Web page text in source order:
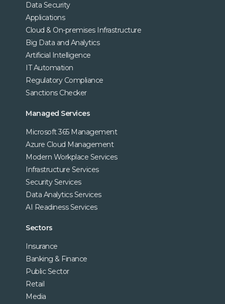
Data Security
Applications
Cloud & On-premises Infrastructure
Big Data and Analytics
Artificial Intelligence
IT Automation
Regulatory Compliance
Sanctions Checker
Managed Services
Microsoft 365 Management
Azure Cloud Management
Modern Workplace Services
Infrastructure Services
Security Services
Data Analytics Services
AI Readiness Services
Sectors
Insurance
Banking & Finance
Public Sector
Retail
Media